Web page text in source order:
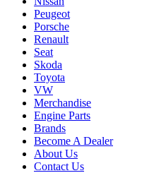
Peugeot
Porsche
Renault
Seat
Skoda
Toyota
VW
Merchandise
Engine Parts
Brands
Become A Dealer
About Us
Contact Us